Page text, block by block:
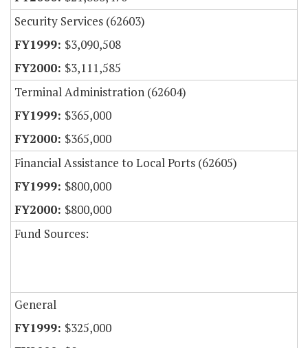
Security Services (62603)
$3,090,508
$3,111,585
Terminal Administration (62604)
$365,000
$365,000
Financial Assistance to Local Ports (62605)
$800,000
$800,000
Fund Sources:
General
$325,000